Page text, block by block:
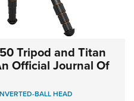
Tripod and Titan
Official Journal Of
BALL HEAD